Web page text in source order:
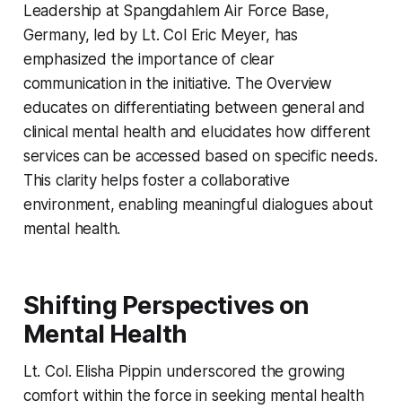
Leadership at Spangdahlem Air Force Base,
Germany, led by Lt. Col Eric Meyer, has
emphasized the importance of clear
communication in the initiative. The Overview
educates on differentiating between general and
clinical mental health and elucidates how different
services can be accessed based on specific needs.
This clarity helps foster a collaborative
environment, enabling meaningful dialogues about
mental health.
Shifting Perspectives on
Mental Health
Lt. Col. Elisha Pippin underscored the growing
comfort within the force in seeking mental health